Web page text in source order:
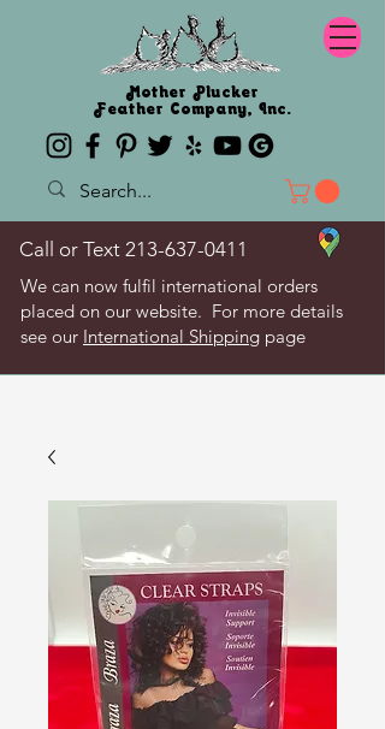
Mother Plucker
Feather Company, Inc.
Call or Text 213-637-0411
We can now fulfil international orders
placed on our website. For more details
see our International Shipping page